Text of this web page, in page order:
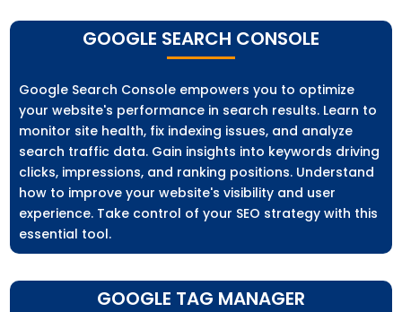
GOOGLE SEARCH CONSOLE
Google Search Console empowers you to optimize
your website's performance in search results. Learn to
monitor site health, fix indexing issues, and analyze
search traffic data. Gain insights into keywords driving
clicks, impressions, and ranking positions. Understand
how to improve your website's visibility and user
experience. Take control of your SEO strategy with this
essential tool.
GOOGLE TAG MANAGER